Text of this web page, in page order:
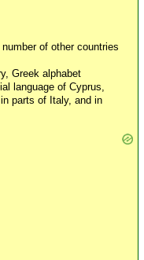
of other countries
Greek alphabet
language of Cyprus,
parts of Italy, and in